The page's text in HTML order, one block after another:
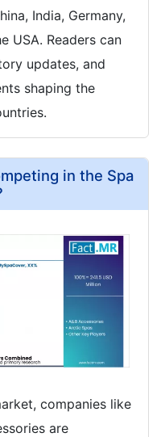
India, Germany,
USA. Readers can
updates, and
shaping the
in the Spa
companies like
are